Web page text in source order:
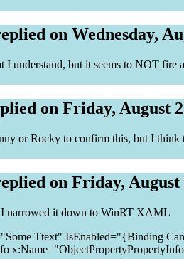
on Wednesday,
I understand, but it seems to NOT
on Friday, August
or Rocky to confirm this, but I think
on Friday, August
I narrowed it down to WinRT XAML
Ttext" IsEnabled="{Binding